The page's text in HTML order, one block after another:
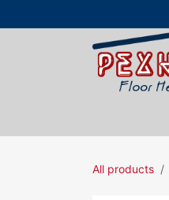
All products